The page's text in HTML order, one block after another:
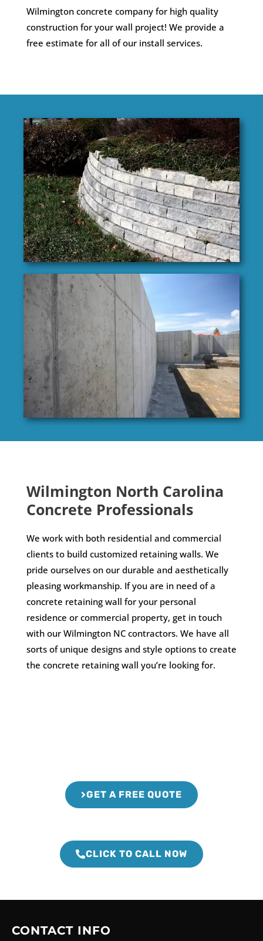
Wilmington concrete company for high quality
construction for your wall project! We provide a
free estimate for all of our install services.
Wilmington North Carolina
Concrete Professionals
We work with both residential and commercial
clients to build customized retaining walls. We
pride ourselves on our durable and aesthetically
pleasing workmanship. If you are in need of a
concrete retaining wall for your personal
residence or commercial property, get in touch
with our Wilmington NC contractors. We have all
sorts of unique designs and style options to create
the concrete retaining wall you’re looking for.
GET A FREE QUOTE
CLICK TO CALL NOW
CONTACT INFO